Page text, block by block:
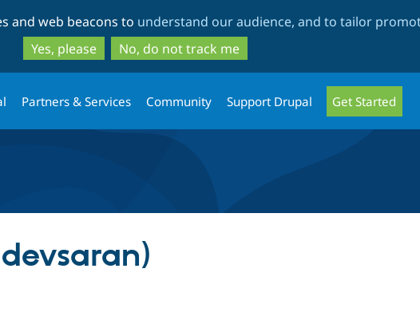
to
main
content
to
search
and web beacons to understand our audience, and to tailor
Yes, please
No, do not track me
Partners & Services Community Support Drupal Get Started